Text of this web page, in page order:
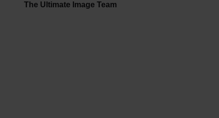
The Ultimate Image Team